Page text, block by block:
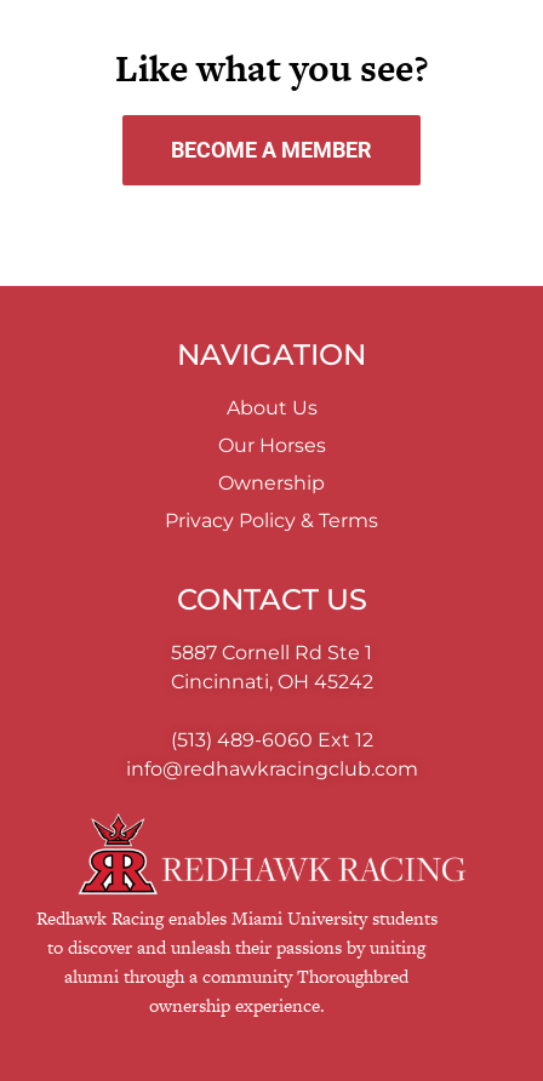
Like what you see?
BECOME A MEMBER
NAVIGATION
About Us
Our Horses
Ownership
Privacy Policy & Terms
CONTACT US
5887 Cornell Rd Ste 1
Cincinnati, OH 45242
(513) 489-6060 Ext 12
info@redhawkracingclub.com
Redhawk Racing enables Miami University students
to discover and unleash their passions by uniting
alumni through a community Thoroughbred
ownership experience.